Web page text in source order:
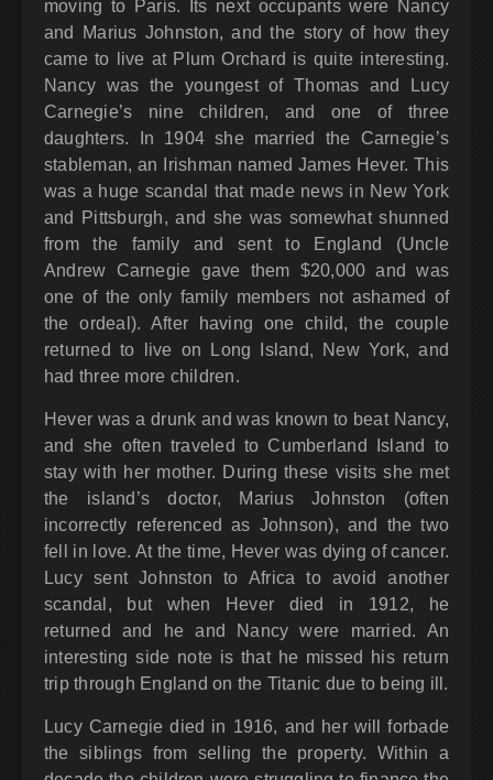
moving to Paris. Its next occupants were Nancy
and Marius Johnston, and the story of how they
came to live at Plum Orchard is quite interesting.
Nancy was the youngest of Thomas and Lucy
Carnegie’s nine children, and one of three
daughters. In 1904 she married the Carnegie’s
stableman, an Irishman named James Hever. This
was a huge scandal that made news in New York
and Pittsburgh, and she was somewhat shunned
from the family and sent to England (Uncle
Andrew Carnegie gave them $20,000 and was
one of the only family members not ashamed of
the ordeal). After having one child, the couple
returned to live on Long Island, New York, and
had three more children.
Hever was a drunk and was known to beat Nancy,
and she often traveled to Cumberland Island to
stay with her mother. During these visits she met
the island’s doctor, Marius Johnston (often
incorrectly referenced as Johnson), and the two
fell in love. At the time, Hever was dying of cancer.
Lucy sent Johnston to Africa to avoid another
scandal, but when Hever died in 1912, he
returned and he and Nancy were married. An
interesting side note is that he missed his return
trip through England on the Titanic due to being ill.
Lucy Carnegie died in 1916, and her will forbade
the siblings from selling the property. Within a